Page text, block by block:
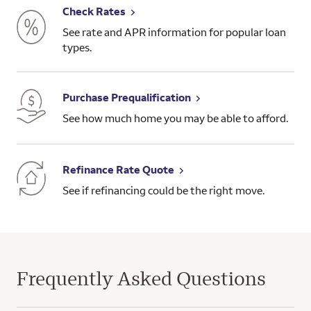
Check Rates
See rate and APR information for popular loan
types.
Purchase Prequalification
See how much home you may be able to afford.
Refinance Rate Quote
See if refinancing could be the right move.
Frequently Asked Questions